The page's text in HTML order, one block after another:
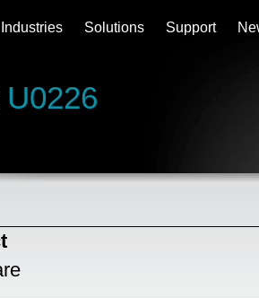
U0226
Industries Solutions Support